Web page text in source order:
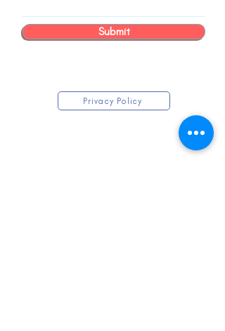
Submit
Privacy Policy